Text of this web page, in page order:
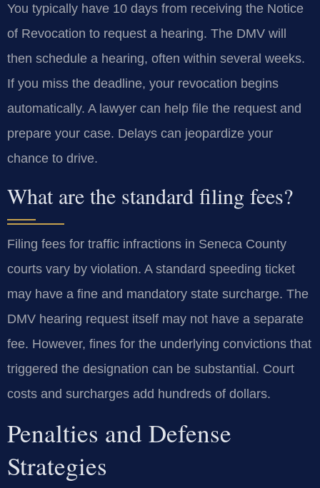
You typically have 10 days from receiving the Notice
of Revocation to request a hearing. The DMV will
then schedule a hearing, often within several weeks.
If you miss the deadline, your revocation begins
automatically. A lawyer can help file the request and
prepare your case. Delays can jeopardize your
chance to drive.
What are the standard filing fees?
Filing fees for traffic infractions in Seneca County
courts vary by violation. A standard speeding ticket
may have a fine and mandatory state surcharge. The
DMV hearing request itself may not have a separate
fee. However, fines for the underlying convictions that
triggered the designation can be substantial. Court
costs and surcharges add hundreds of dollars.
Penalties and Defense
Strategies